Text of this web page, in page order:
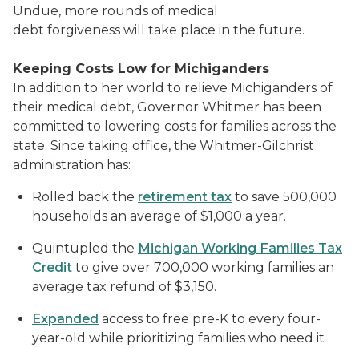
Undue, more rounds of medical
debt forgiveness will take place in the future.
Keeping Costs Low for Michiganders
In addition to her world to relieve Michiganders of
their medical debt, Governor Whitmer has been
committed to lowering costs for families across the
state. Since taking office, the Whitmer-Gilchrist
administration has:
Rolled back the retirement tax to save 500,000
households an average of $1,000 a year.
Quintupled the Michigan Working Families Tax
Credit to give over 700,000 working families an
average tax refund of $3,150.
Expanded access to free pre-K to every four-
year-old while prioritizing families who need it